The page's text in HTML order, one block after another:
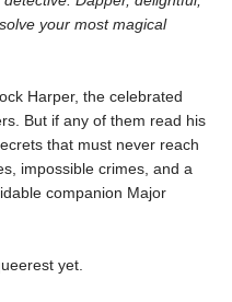
your most magical
Harper, the celebrated
But if any of them read his
that must never reach
impossible crimes, and a
companion Major
yet.